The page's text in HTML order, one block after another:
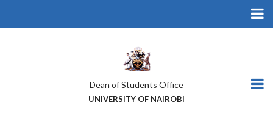
Dean of Students Office
UNIVERSITY OF NAIROBI